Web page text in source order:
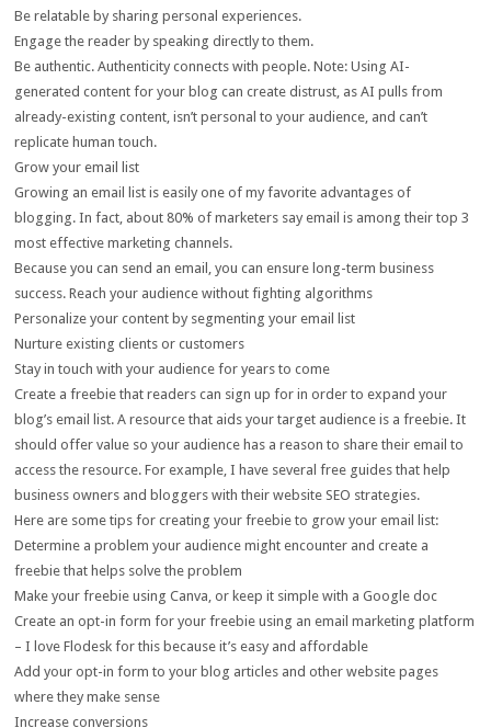
Be relatable by sharing personal experiences.
Engage the reader by speaking directly to them.
Be authentic. Authenticity connects with people. Note: Using AI-
generated content for your blog can create distrust, as AI pulls from
already-existing content, isn’t personal to your audience, and can’t
replicate human touch.
Grow your email list
Growing an email list is easily one of my favorite advantages of
blogging. In fact, about 80% of marketers say email is among their top 3
most effective marketing channels.
Because you can send an email, you can ensure long-term business
success. Reach your audience without fighting algorithms
Personalize your content by segmenting your email list
Nurture existing clients or customers
Stay in touch with your audience for years to come
Create a freebie that readers can sign up for in order to expand your
blog’s email list. A resource that aids your target audience is a freebie. It
should offer value so your audience has a reason to share their email to
access the resource. For example, I have several free guides that help
business owners and bloggers with their website SEO strategies.
Here are some tips for creating your freebie to grow your email list:
Determine a problem your audience might encounter and create a
freebie that helps solve the problem
Make your freebie using Canva, or keep it simple with a Google doc
Create an opt-in form for your freebie using an email marketing platform
– I love Flodesk for this because it’s easy and affordable
Add your opt-in form to your blog articles and other website pages
where they make sense
Increase conversions